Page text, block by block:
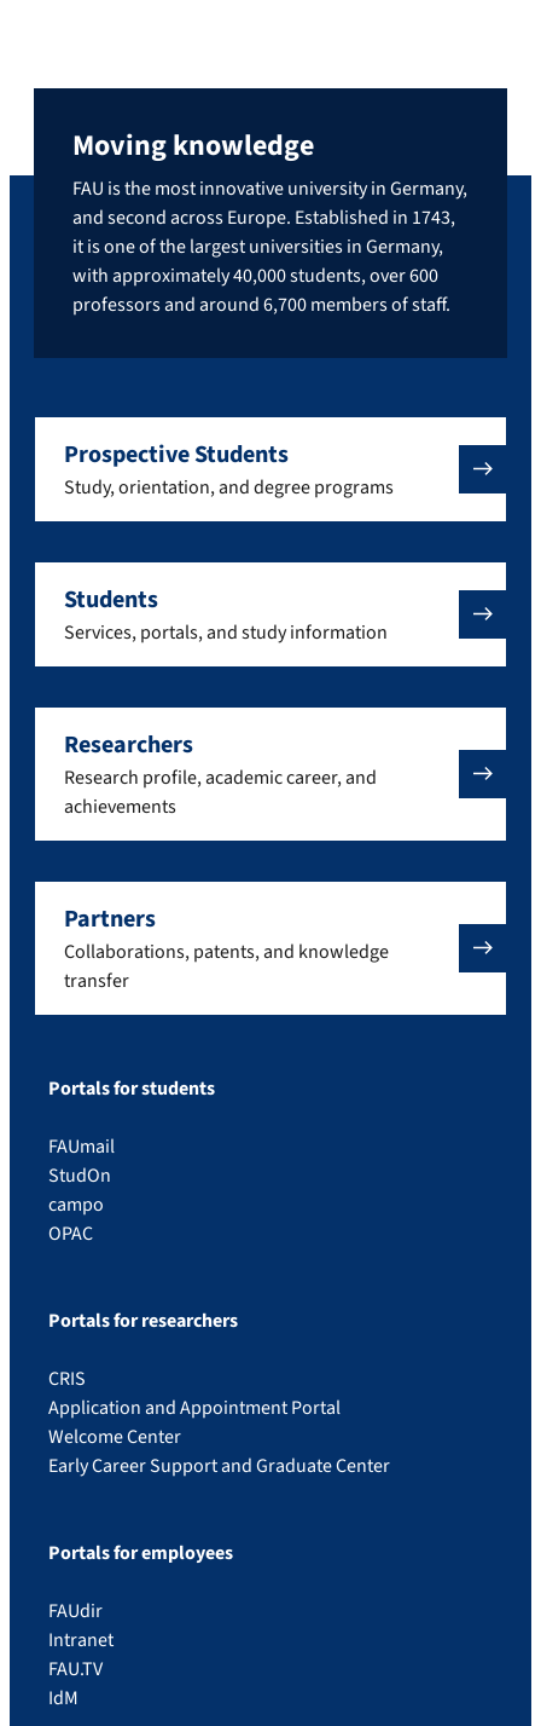
Moving knowledge
FAU is the most innovative university in Germany,
and second across Europe. Established in 1743,
it is one of the largest universities in Germany,
with approximately 40,000 students, over 600
professors and around 6,700 members of staff.
Prospective Students
Study, orientation, and degree programs
Students
Services, portals, and study information
Researchers
Research profile, academic career, and
achievements
Partners
Collaborations, patents, and knowledge
transfer
Portals for students
FAUmail
StudOn
campo
OPAC
Portals for researchers
CRIS
Application and Appointment Portal
Welcome Center
Early Career Support and Graduate Center
Portals for employees
FAUdir
Intranet
FAU.TV
IdM